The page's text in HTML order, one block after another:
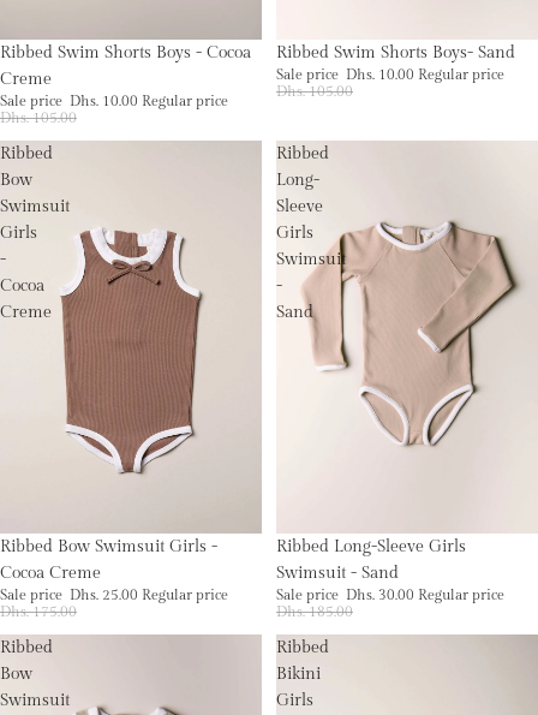
Sale
Ribbed Swim Shorts Boys - Cocoa
Creme
Sale price Dhs. 10.00 Regular price
Dhs. 105.00
Sale
Ribbed Swim Shorts Boys- Sand
Sale price Dhs. 10.00 Regular price
Dhs. 105.00
Ribbed
Bow
Swimsuit
Girls
-
Cocoa
Creme
Sale
Ribbed Bow Swimsuit Girls -
Cocoa Creme
Sale price Dhs. 25.00 Regular price
Dhs. 175.00
Ribbed
Long-
Sleeve
Girls
Swimsuit
-
Sand
Sale
Ribbed Long-Sleeve Girls
Swimsuit - Sand
Sale price Dhs. 30.00 Regular price
Dhs. 185.00
Ribbed
Bow
Swimsuit
Ribbed
Bikini
Girls